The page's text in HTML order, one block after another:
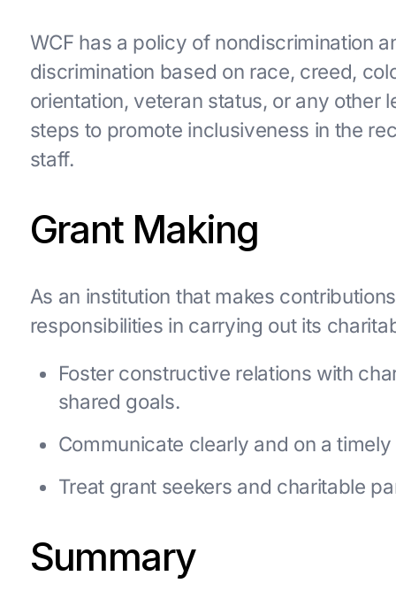
WCF has a policy of nondiscrimination
discrimination based on race, creed,
orientation, veteran status, or any other
steps to promote inclusiveness in the
staff.
Grant Making
As an institution that makes
responsibilities in carrying out its
Foster constructive relations with
shared goals.
Communicate clearly and on a
Treat grant seekers and charitable
Summary